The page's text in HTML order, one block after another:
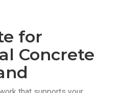
for
Concrete